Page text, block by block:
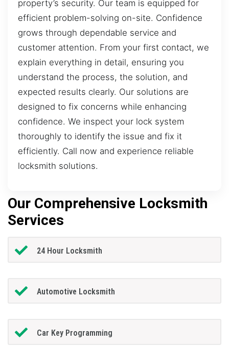
property’s security. Our team is equipped for
efficient problem-solving on-site. Confidence
grows through dependable service and
customer attention. From your first contact, we
explain everything in detail, ensuring you
understand the process, the solution, and
expected results clearly. Our solutions are
designed to fix concerns while enhancing
confidence. We inspect your lock system
thoroughly to identify the issue and fix it
efficiently. Call now and experience reliable
locksmith solutions.
Our Comprehensive Locksmith
Services
24 Hour Locksmith
Automotive Locksmith
Car Key Programming